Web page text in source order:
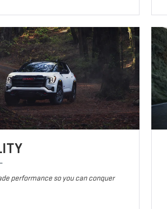
performance so you can conquer